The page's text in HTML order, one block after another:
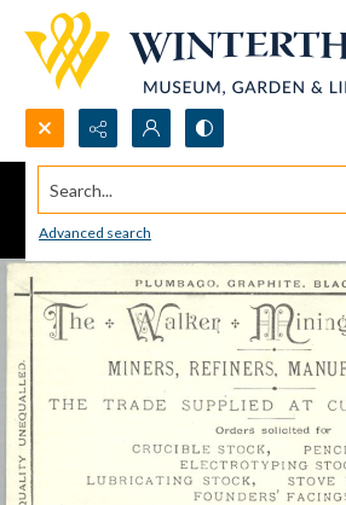
Search...
Advanced search